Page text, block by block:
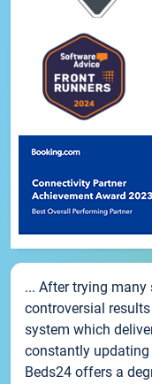
... After trying
controversial
system which
constantly
Beds24 offers a